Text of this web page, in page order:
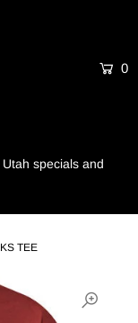
0
specials and
TEE